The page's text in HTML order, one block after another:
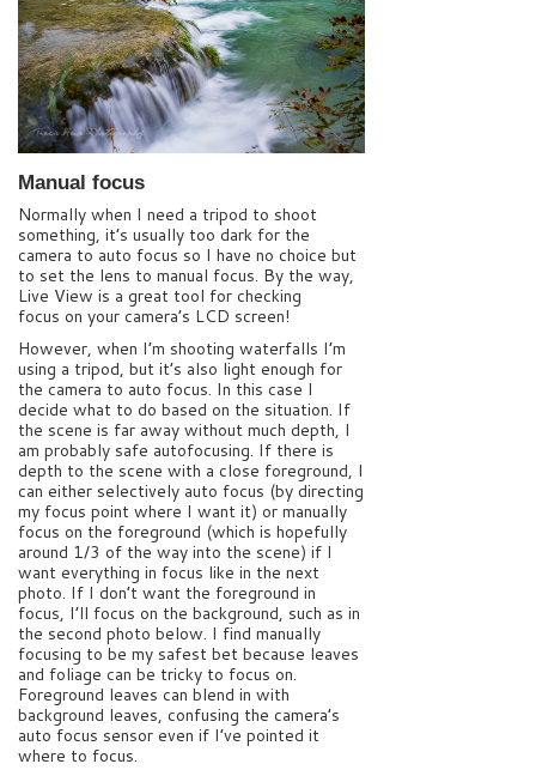
Manual focus
Normally when I need a tripod to shoot
something, it’s usually too dark for the
camera to auto focus so I have no choice but
to set the lens to manual focus. By the way,
Live View is a great tool for checking
focus on your camera’s LCD screen!
However, when I’m shooting waterfalls I’m
using a tripod, but it’s also light enough for
the camera to auto focus. In this case I
decide what to do based on the situation. If
the scene is far away without much depth, I
am probably safe autofocusing. If there is
depth to the scene with a close foreground, I
can either selectively auto focus (by directing
my focus point where I want it) or manually
focus on the foreground (which is hopefully
around 1/3 of the way into the scene) if I
want everything in focus like in the next
photo. If I don’t want the foreground in
focus, I’ll focus on the background, such as in
the second photo below. I find manually
focusing to be my safest bet because leaves
and foliage can be tricky to focus on.
Foreground leaves can blend in with
background leaves, confusing the camera’s
auto focus sensor even if I’ve pointed it
where to focus.